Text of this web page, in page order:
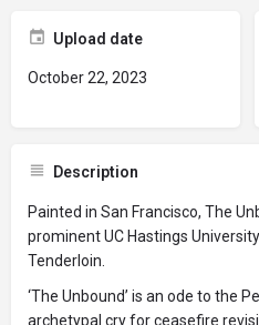
Upload date
October 22, 2023
Description
Painted in San Francisco, The
prominent UC Hastings
Tenderloin.
‘The Unbound’ is an ode to the
archetypal cry for ceasefire